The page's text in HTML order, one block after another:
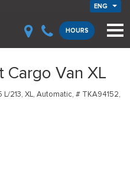
ENG
HOURS
Van XL
213, XL, Automatic, # TKA94152,